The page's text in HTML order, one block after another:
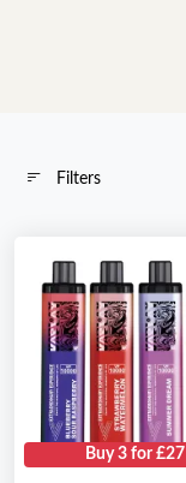
Filters
Buy 3 for £27